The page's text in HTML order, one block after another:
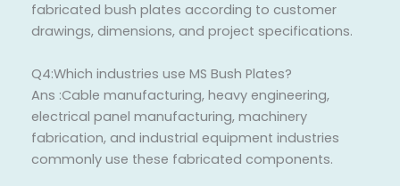
fabricated bush plates according to customer
drawings, dimensions, and project specifications.
Q4:Which industries use MS Bush Plates?
Ans :Cable manufacturing, heavy engineering,
electrical panel manufacturing, machinery
fabrication, and industrial equipment industries
commonly use these fabricated components.